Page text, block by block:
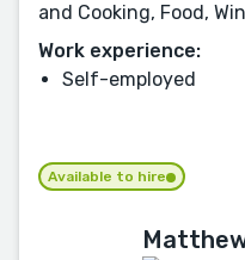
and Cooking, Food,
Work experience:
Self-employed
Available to hire